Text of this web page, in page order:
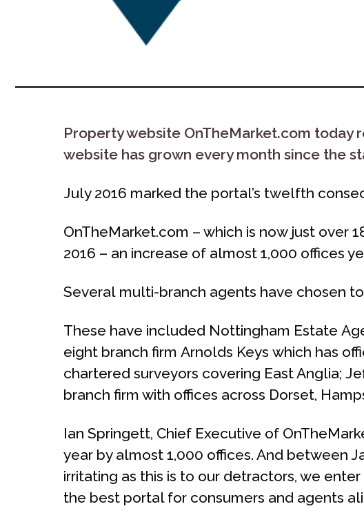
Property website OnTheMarket.com
website has grown every month since the
July 2016 marked the portal’s twelfth
OnTheMarket.com – which is now just over
2016 – an increase of almost 1,000 offices
Several multi-branch agents have chosen
These have included Nottingham Estate
eight branch firm Arnolds Keys which has
chartered surveyors covering East Anglia;
branch firm with offices across Dorset,
Ian Springett, Chief Executive of
year by almost 1,000 offices. And between
irritating as this is to our detractors, we
the best portal for consumers and agents